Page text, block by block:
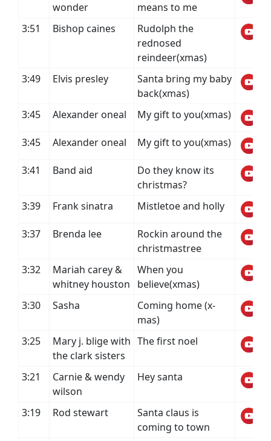
wonder
means to me
3:51
Bishop caines
Rudolph the
rednosed
reindeer(xmas)
3:49
Elvis presley
Santa bring my baby
back(xmas)
3:45
Alexander oneal My gift to you(xmas)
3:45 Alexander oneal My gift to you(xmas)
3:41 Band aid
Do they know its
christmas?
3:39
Frank sinatra Mistletoe and holly
3:37 Brenda lee
Rockin around the
christmastree
3:32
Mariah carey &
whitney houston
When you
believe(xmas)
3:30
Sasha
Coming home (x-
mas)
3:25
Mary j. blige with
the clark sisters
The first noel
3:21
Carnie & wendy
wilson
Hey santa
3:19 Rod stewart
Santa claus is
coming to town